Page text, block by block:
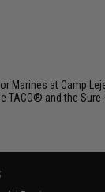
Marines at Camp
and the